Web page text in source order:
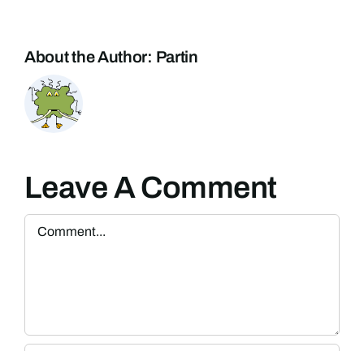
About the Author: Partin
Leave A Comment
Comment